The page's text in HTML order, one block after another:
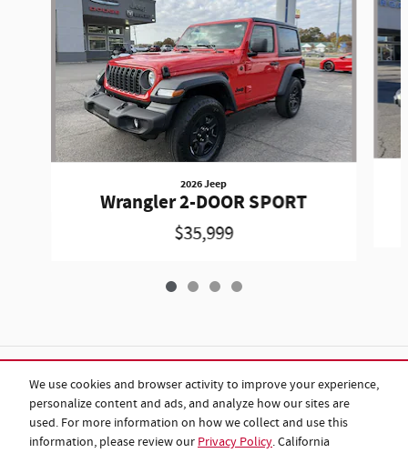
We use cookies and browser activity to improve your experience,
personalize content and ads, and analyze how our sites are
used. For more information on how we collect and use this
information, please review our Privacy Policy. California
2026 Jeep
Wrangler 2-DOOR SPORT
$35,999
Included Packages & Accessories
Standard Features